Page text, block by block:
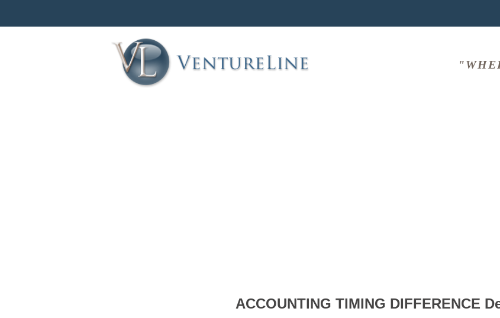
ACCOUNTING TIMING DIFFERENCE